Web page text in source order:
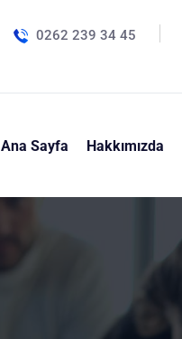
0262 239 34 45
Ana Sayfa Hakkımızda